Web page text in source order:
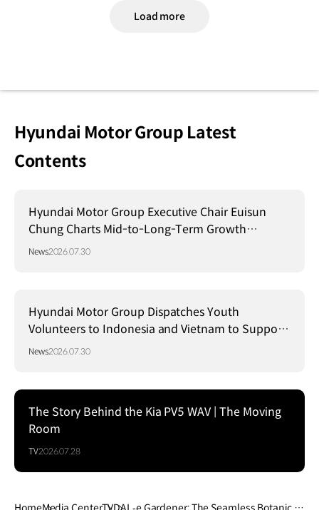
Load more
Hyundai Motor Group Latest
Contents
Hyundai Motor Group Executive Chair Euisun
Chung Charts Mid-to-Long-Term Growth
Strategy in Brazil
News2026.07.30
Hyundai Motor Group Dispatches Youth
Volunteers to Indonesia and Vietnam to Support
Local Communities
News2026.07.30
The Story Behind the Kia PV5 WAV | The Moving
Room
TV2026.07.28